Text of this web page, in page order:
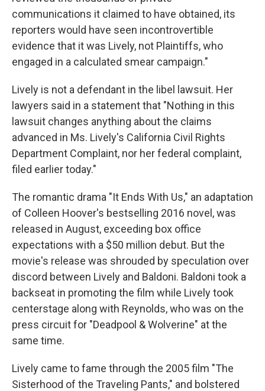
communications it claimed to have obtained, its
reporters would have seen incontrovertible
evidence that it was Lively, not Plaintiffs, who
engaged in a calculated smear campaign."
Lively is not a defendant in the libel lawsuit. Her
lawyers said in a statement that "Nothing in this
lawsuit changes anything about the claims
advanced in Ms. Lively's California Civil Rights
Department Complaint, nor her federal complaint,
filed earlier today."
The romantic drama "It Ends With Us," an adaptation
of Colleen Hoover's bestselling 2016 novel, was
released in August, exceeding box office
expectations with a $50 million debut. But the
movie's release was shrouded by speculation over
discord between Lively and Baldoni. Baldoni took a
backseat in promoting the film while Lively took
centerstage along with Reynolds, who was on the
press circuit for "Deadpool & Wolverine" at the
same time.
Lively came to fame through the 2005 film "The
Sisterhood of the Traveling Pants," and bolstered